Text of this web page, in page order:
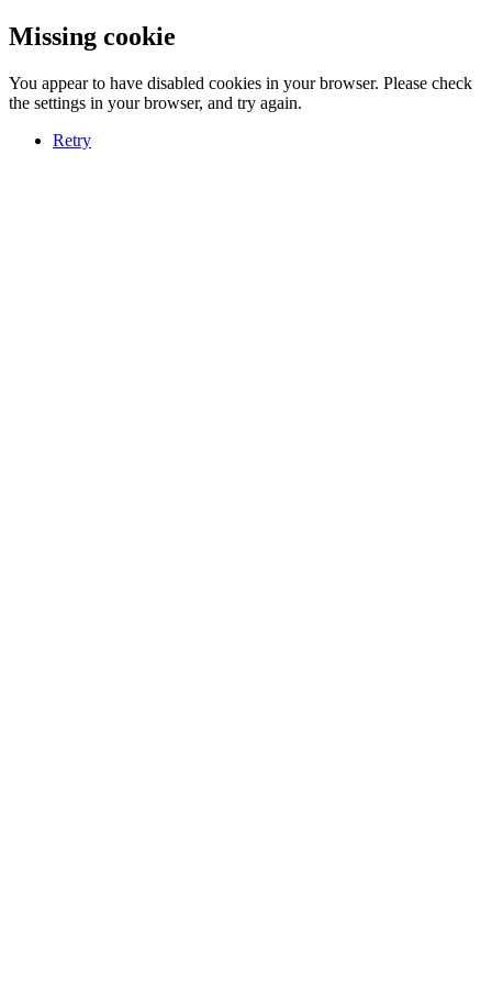
Missing cookie
You appear to have disabled cookies in your browser. Please check
the settings in your browser, and try again.
Retry